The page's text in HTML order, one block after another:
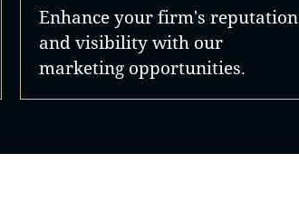
Enhance your firm's reputation
and visibility with our
marketing opportunities.